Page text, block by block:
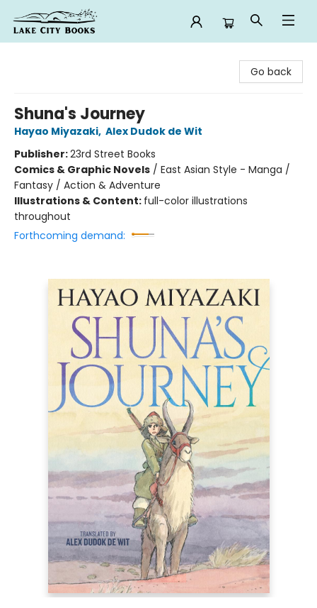
Go back
Shuna's Journey
Hayao Miyazaki, Alex Dudok de Wit
Publisher:23rd Street Books
Comics & Graphic Novels / East Asian Style - Manga /
Fantasy / Action & Adventure
Illustrations & Content: full-color illustrations
throughout
Forthcoming demand: